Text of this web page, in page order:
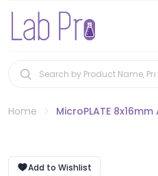
Home MicroPLATE
Add to Wishlist